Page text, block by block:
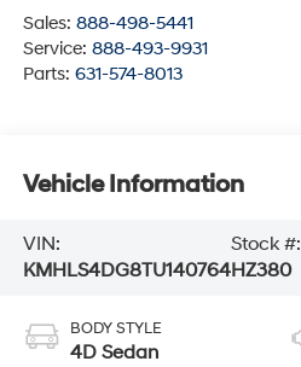
Sales: 888-498-5441
Service: 888-493-9931
Parts: 631-574-8013
Vehicle Information
VIN:
KMHLS4DG8TU140764
Stock #:
HZ380
BODY STYLE
4D Sedan